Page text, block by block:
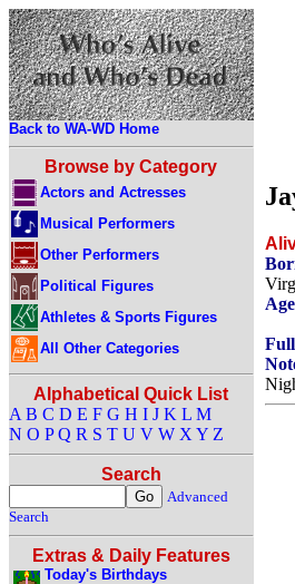
Back to WA-WD Home
Browse by Category
Actors and Actresses
Musical Performers
Other Performers
Political Figures
Athletes & Sports Figures
All Other Categories
Alphabetical Quick List
A B C D E F G H I J K L M
N O P Q R S T U V W X Y Z
Search
Advanced
Search
Extras & Daily Features
Today's Birthdays